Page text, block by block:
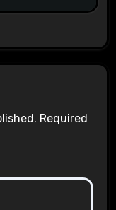
Required